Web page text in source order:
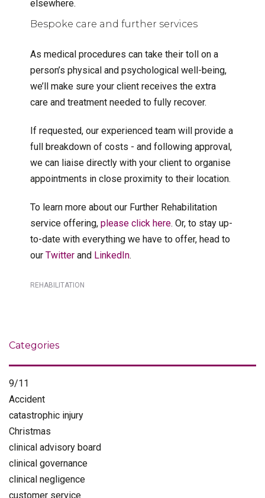
elsewhere.
Bespoke care and further services
As medical procedures can take their toll on a
person’s physical and psychological well-being,
we’ll make sure your client receives the extra
care and treatment needed to fully recover.
If requested, our experienced team will provide a
full breakdown of costs - and following approval,
we can liaise directly with your client to organise
appointments in close proximity to their location.
To learn more about our Further Rehabilitation
service offering, please click here. Or, to stay up-
to-date with everything we have to offer, head to
our Twitterand LinkedIn.
REHABILITATION
Categories
9/11
Accident
catastrophic injury
Christmas
clinical advisory board
clinical governance
clinical negligence
customer service